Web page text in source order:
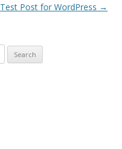
Test Post for WordPress →